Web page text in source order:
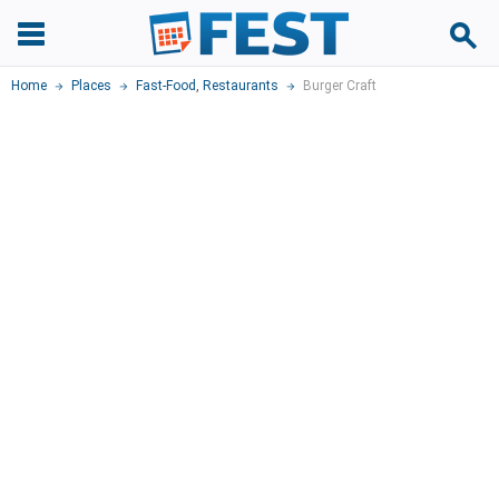
Home Places Fast-Food , Restaurants Burger Craft